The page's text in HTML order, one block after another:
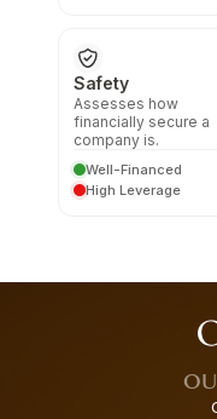
Safety
Assesses how
financially secure a
company is.
Well-Financed
High Leverage